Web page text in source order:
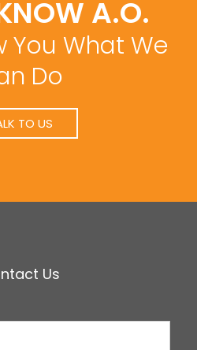
A.O.
You What We
Do
TO US
Us